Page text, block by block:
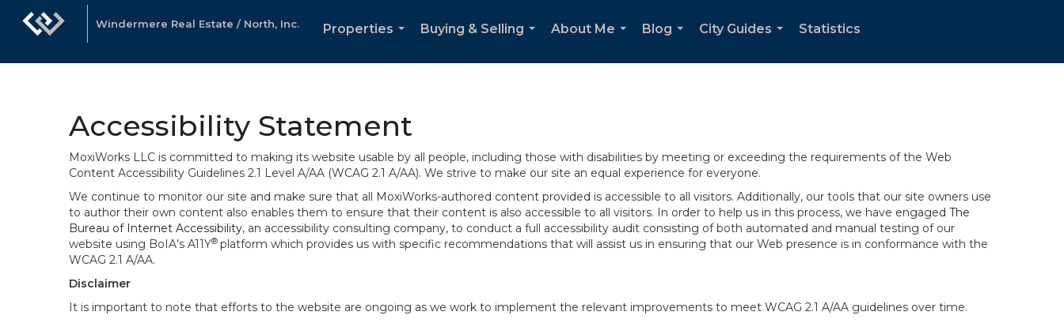
Windermere Real Estate / North, Inc.
Properties
Buying & Selling
About Me
Blog
City Guides
Statistics
Accessibility Statement
MoxiWorks LLC is committed to making its website usable by all people, including those with disabilities by meeting or exceeding the requirements of the Web
Content Accessibility Guidelines 2.1 Level A/AA (WCAG 2.1 A/AA). We strive to make our site an equal experience for everyone.
We continue to monitor our site and make sure that all MoxiWorks-authored content provided is accessible to all visitors. Additionally, our tools that our site owners use
to author their own content also enables them to ensure that their content is also accessible to all visitors. In order to help us in this process, we have engaged The
Bureau of Internet Accessibility, an accessibility consulting company, to conduct a full accessibility audit consisting of both automated and manual testing of our
website using BoIA’s A11Y® platform which provides us with specific recommendations that will assist us in ensuring that our Web presence is in conformance with the
WCAG 2.1 A/AA.
Disclaimer
It is important to note that efforts to the website are ongoing as we work to implement the relevant improvements to meet WCAG 2.1 A/AA guidelines over time.